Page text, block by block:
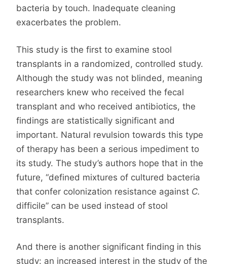
bacteria by touch. Inadequate cleaning
exacerbates the problem.
This study is the first to examine stool
transplants in a randomized, controlled study.
Although the study was not blinded, meaning
researchers knew who received the fecal
transplant and who received antibiotics, the
findings are statistically significant and
important. Natural revulsion towards this type
of therapy has been a serious impediment to
its study. The study’s authors hope that in the
future, “defined mixtures of cultured bacteria
that confer colonization resistance against C.
difficile” can be used instead of stool
transplants.
And there is another significant finding in this
study: an increased interest in the study of the